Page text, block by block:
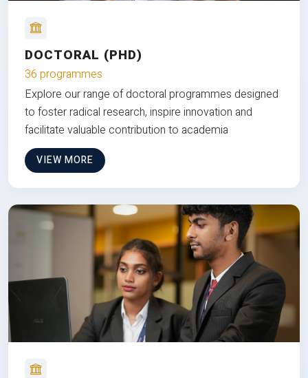
DOCTORAL (PHD)
36 programmes
Explore our range of doctoral programmes designed
to foster radical research, inspire innovation and
facilitate valuable contribution to academia
VIEW MORE